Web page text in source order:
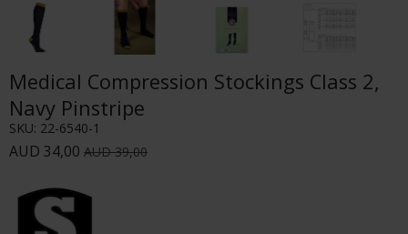
Medical Compression Stockings Class 2,
Navy Pinstripe
SKU: 22-6540-1
AUD 34,00 AUD 39,00